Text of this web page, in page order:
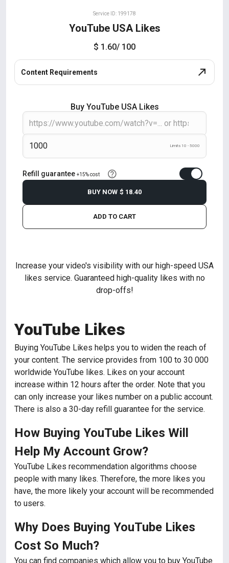
Service ID: 199178
YouTube USA Likes
$ 1.60/ 100
Content Requirements
Buy YouTube USA Likes
Limits 10 - 5000
Refill guarantee +15% cost
ADD TO CART
BUY NOW $ 18.40
Increase your video's visibility with our high-speed USA
likes service. Guaranteed high-quality likes with no
drop-offs!
YouTube Likes
Buying YouTube Likes helps you to widen the reach of
your content. The service provides from 100 to 30 000
worldwide YouTube likes. Likes on your account
increase within 12 hours after the order. Note that you
can only increase your likes number on a public account.
There is also a 30-day refill guarantee for the service.
How Buying YouTube Likes Will
Help My Account Grow?
YouTube Likes recommendation algorithms choose
people with many likes. Therefore, the more likes you
have, the more likely your account will be recommended
to users.
Why Does Buying YouTube Likes
Cost So Much?
You can find companies which allow you to buy YouTube